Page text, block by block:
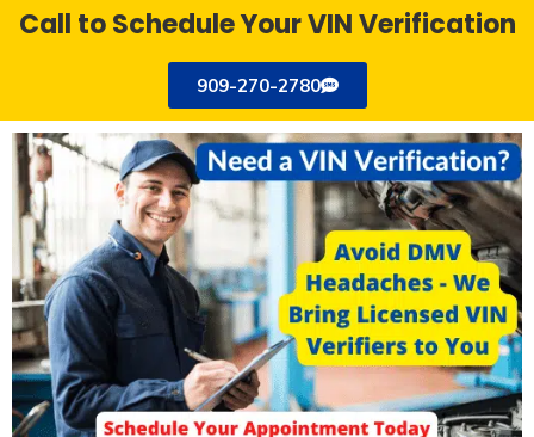
Call to Schedule Your VIN Verification
909-270-2780